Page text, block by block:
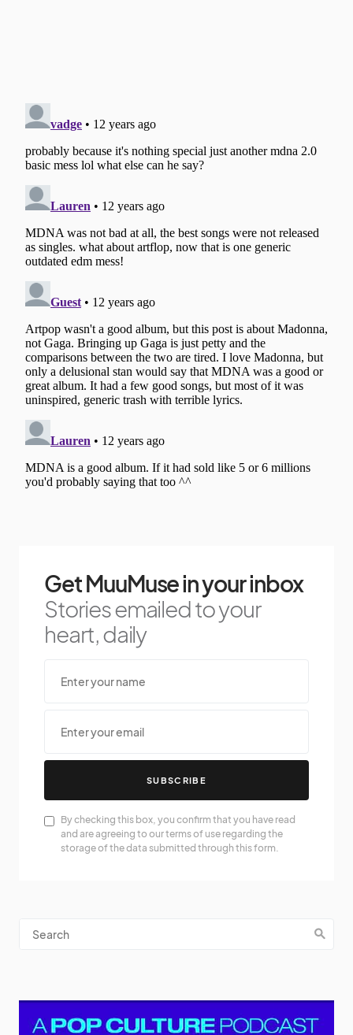
Get MuuMuse in your inbox
Stories emailed to your
heart, daily
SUBSCRIBE
By checking this box, you confirm that you have read
and are agreeing to our terms of use regarding the
storage of the data submitted through this form.